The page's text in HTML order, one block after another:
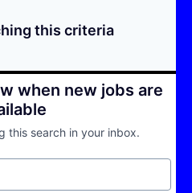
this criteria
when new jobs are
this search in your inbox.